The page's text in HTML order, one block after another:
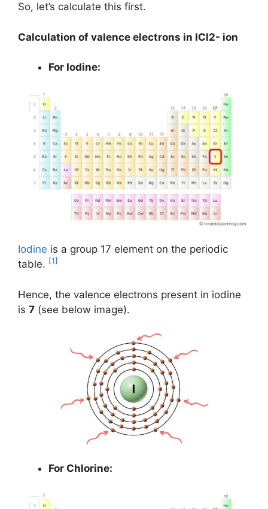
So, let’s calculate this first.
Calculation of valence electrons in ICl2- ion
For Iodine:
Iodine is a group 17 element on the periodic
table. [1]
Hence, the valence electrons present in iodine
is 7 (see below image).
For Chlorine: